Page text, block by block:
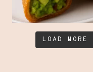
LOAD MORE